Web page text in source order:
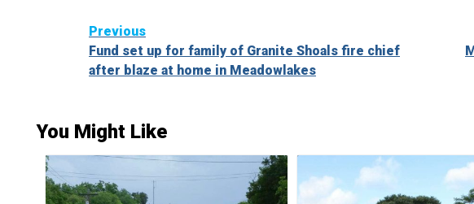
Continue
Reading
Previous
Fund set up for family of Granite Shoals fire chief
after blaze at home in Meadowlakes
You Might Like